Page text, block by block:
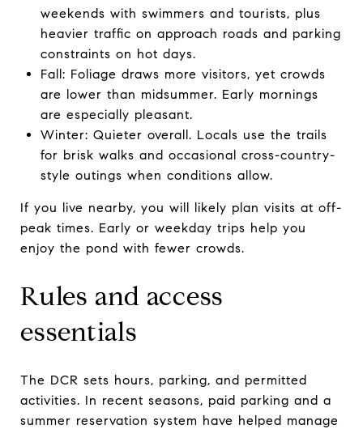
weekends with swimmers and tourists, plus
heavier traffic on approach roads and parking
constraints on hot days.
Fall: Foliage draws more visitors, yet crowds
are lower than midsummer. Early mornings
are especially pleasant.
Winter: Quieter overall. Locals use the trails
for brisk walks and occasional cross-country-
style outings when conditions allow.
If you live nearby, you will likely plan visits at off-
peak times. Early or weekday trips help you
enjoy the pond with fewer crowds.
Rules and access
essentials
The DCR sets hours, parking, and permitted
activities. In recent seasons, paid parking and a
summer reservation system have helped manage